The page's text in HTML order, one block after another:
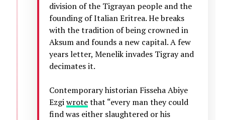
division of the Tigrayan people and the
founding of Italian Eritrea. He breaks
with the tradition of being crowned in
Aksum and founds a new capital. A few
years letter, Menelik invades Tigray and
decimates it.
Contemporary historian Fisseha Abiye
Ezgiwrotethat “every man they could
find was either slaughtered or his